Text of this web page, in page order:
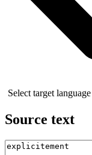
Select target language
Source text